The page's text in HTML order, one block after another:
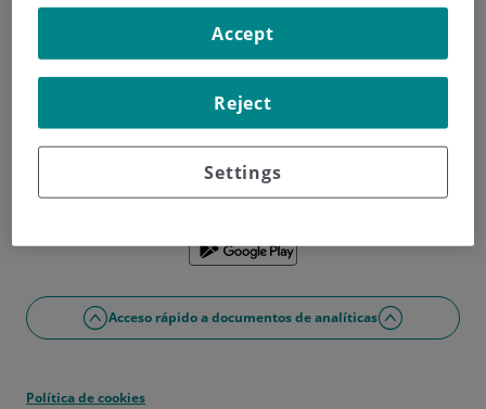
¿Has olvidado tu contraseña?
Entrar
¿No tienes usuario?Date de alta ahora
¿Problemas con el acceso o alta?
Si lo prefieres puedes utilizar la app
Acceso rápido a documentos de analíticas
Política de cookies
Settings
Reject
Accept